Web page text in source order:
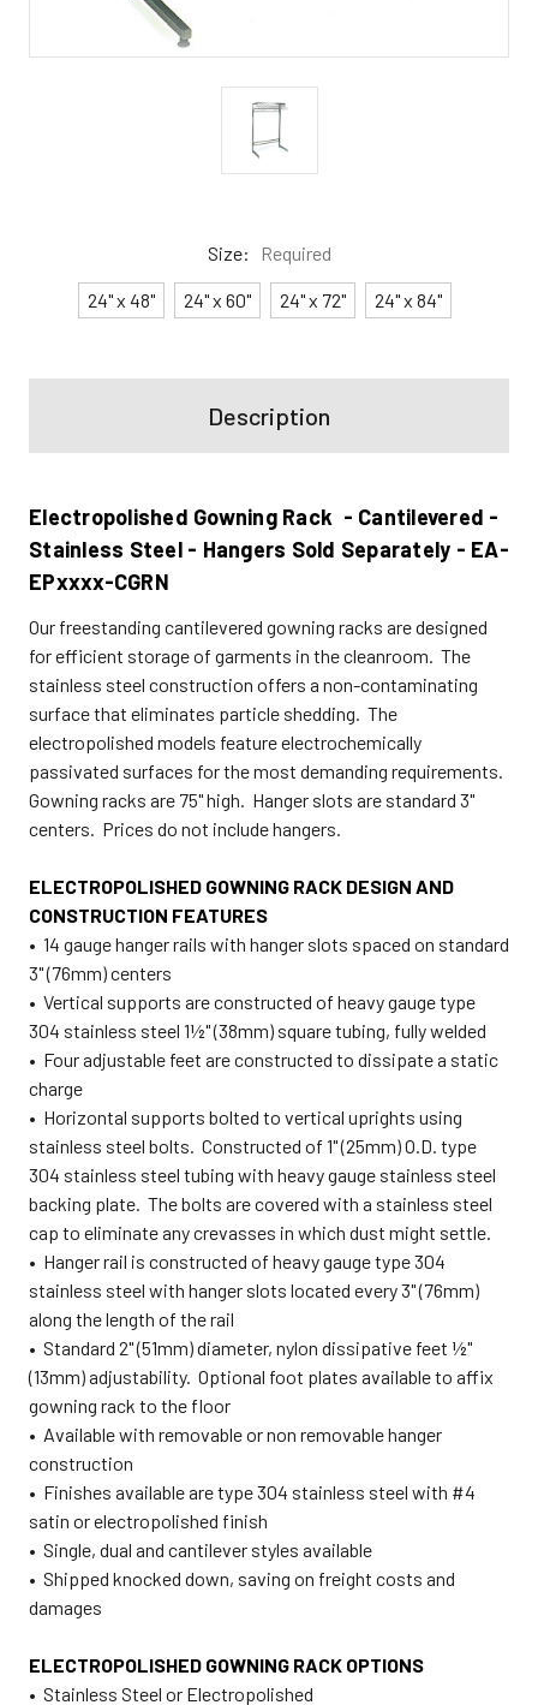
Size: Required
24" x 48" 24" x 60" 24" x 72" 24" x 84"
Stock:
Description
Electropolished Gowning Rack - Cantilevered -
Stainless Steel - Hangers Sold Separately - EA-
EPxxxx-CGRN
Our freestanding cantilevered gowning racks are designed
for efficient storage of garments in the cleanroom. The
stainless steel construction offers a non-contaminating
surface that eliminates particle shedding. The
electropolished models feature electrochemically
passivated surfaces for the most demanding requirements.
Gowning racks are 75" high. Hanger slots are standard 3"
centers. Prices do not include hangers.
ELECTROPOLISHED GOWNING RACK DESIGN AND
CONSTRUCTION FEATURES
• 14 gauge hanger rails with hanger slots spaced on standard
3" (76mm) centers
• Vertical supports are constructed of heavy gauge type
304 stainless steel 1½" (38mm) square tubing, fully welded
• Four adjustable feet are constructed to dissipate a static
charge
• Horizontal supports bolted to vertical uprights using
stainless steel bolts. Constructed of 1" (25mm) O.D. type
304 stainless steel tubing with heavy gauge stainless steel
backing plate. The bolts are covered with a stainless steel
cap to eliminate any crevasses in which dust might settle.
• Hanger rail is constructed of heavy gauge type 304
stainless steel with hanger slots located every 3" (76mm)
along the length of the rail
• Standard 2" (51mm) diameter, nylon dissipative feet ½"
(13mm) adjustability. Optional foot plates available to affix
gowning rack to the floor
• Available with removable or non removable hanger
construction
• Finishes available are type 304 stainless steel with #4
satin or electropolished finish
• Single, dual and cantilever styles available
• Shipped knocked down, saving on freight costs and
damages
ELECTROPOLISHED GOWNING RACK OPTIONS
• Stainless Steel or Electropolished